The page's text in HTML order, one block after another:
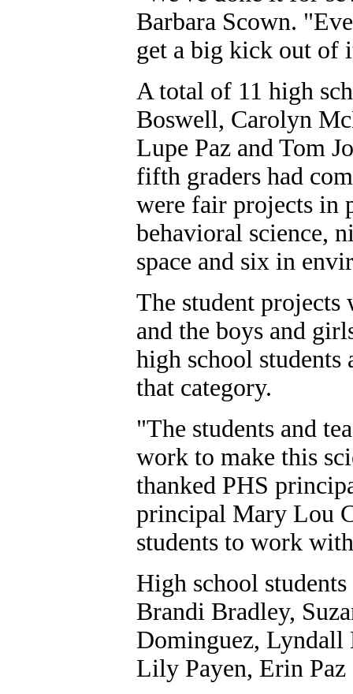
Barbara Scown.
get a big kick out of
A total of 11 high
Boswell, Carolyn
Lupe Paz and Tom
fifth graders had
were fair projects in
behavioral science,
space and six in
The student projects
and the boys and
high school students
that category.
"The students and
work to make this
thanked PHS
principal Mary Lou
students to work
High school
Brandi Bradley,
Dominguez, Lyndall
Lily Payen, Erin